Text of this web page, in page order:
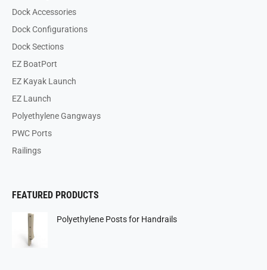
Dock Accessories
Dock Configurations
Dock Sections
EZ BoatPort
EZ Kayak Launch
EZ Launch
Polyethylene Gangways
PWC Ports
Railings
FEATURED PRODUCTS
Polyethylene Posts for Handrails